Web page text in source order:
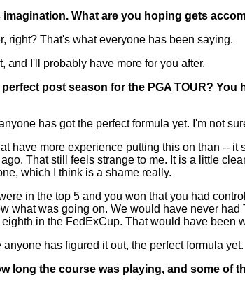
What are you hoping gets
right? That's what everyone has been saying.
and I'll probably have more for you after.
post season for the PGA TOUR?
has got the perfect formula yet. I'm not
have more experience putting this on than --
That still feels strange to me. It is a little
which I think is a shame really.
in the top 5 and you won that you had
what was going on. We would have never
in the FedExCup. That would have been
has figured it out, the perfect formula yet.
long the course was playing, and some of